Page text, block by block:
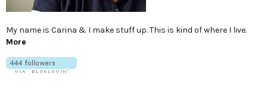
My name is Carina & I make stuff up. This is kind of where I live.
More